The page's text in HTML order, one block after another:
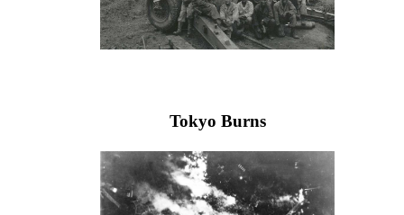
Tokyo Burns